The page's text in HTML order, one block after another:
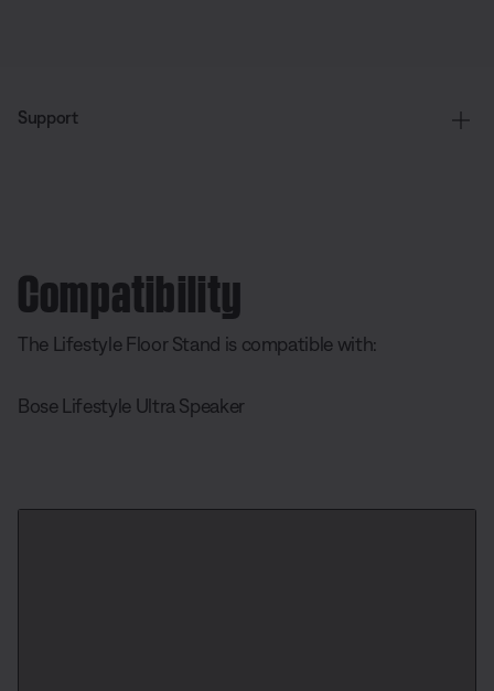
Support
Compatibility
The Lifestyle Floor Stand is compatible with:
Bose Lifestyle Ultra Speaker